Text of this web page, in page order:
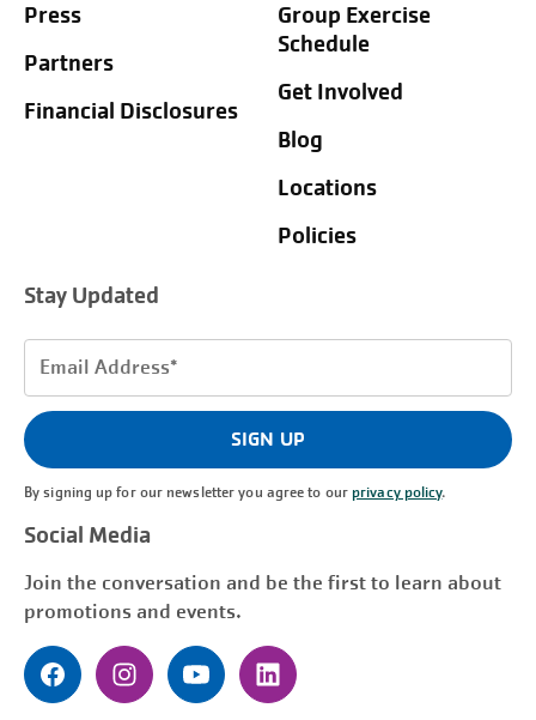
Press
Partners
Financial Disclosures
Group Exercise
Schedule
Get Involved
Blog
Locations
Policies
Stay Updated
Email
(Required)
SIGN UP
By signing up for our newsletter you agree to ourprivacy policy.
Social Media
Join the conversation and be the first to learn about
promotions and events.